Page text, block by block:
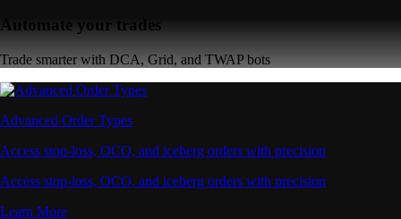
Automate your trades
Trade smarter with DCA, Grid, and TWAP bots
Advanced Order Types
Access stop-loss, OCO, and iceberg orders with precision
Access stop-loss, OCO, and iceberg orders with precision
Learn More